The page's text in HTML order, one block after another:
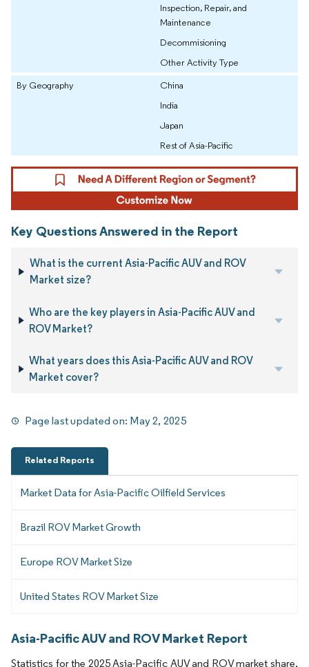
Inspection, Repair, and
Maintenance
Decommisioning
Other Activity Type
By Geography
China
India
Japan
Rest of Asia-Pacific
Key Questions Answered in the Report
What is the current Asia-Pacific AUV and ROV
Market size?
Who are the key players in Asia-Pacific AUV and
ROV Market?
What years does this Asia-Pacific AUV and ROV
Market cover?
Page last updated on: May 2, 2025
Related Reports
Market Data for Asia-Pacific Oilfield Services
Brazil ROV Market Growth
Europe ROV Market Size
United States ROV Market Size
Asia-Pacific AUV and ROV Market Report
Statistics for the 2025 Asia-Pacific AUV and ROV market share,